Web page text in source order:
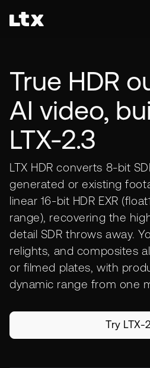
True HDR
AI video,
LTX-2.3
LTX HDR converts 8-bit
generated or existing
linear 16-bit HDR EXR
range), recovering the
detail SDR throws away.
relights, and composites
or filmed plates, with
dynamic range from one
Try LTX-